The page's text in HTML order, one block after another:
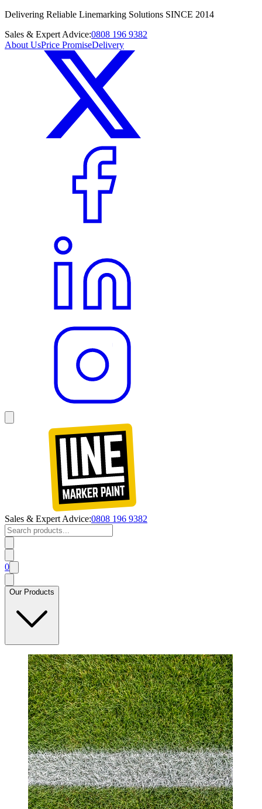
Delivering Reliable Linemarking Solutions SINCE 2014
Sales & Expert Advice:0808 196 9382
About UsPrice PromiseDelivery
Sales & Expert Advice:0808 196 9382
0
Our Products